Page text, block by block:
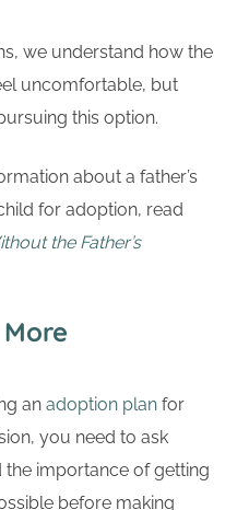
we understand how the
uncomfortable, but
this option.
about a father’s
for adoption, read
the Father’s
an adoption plan for
you need to ask
the importance of getting
before making